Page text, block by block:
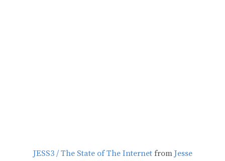
JESS3 / The State of The Internetfrom Jesse